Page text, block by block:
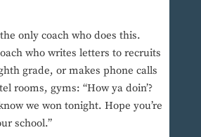
only coach who does this.
who writes letters to recruits
grade, or makes phone calls
rooms, gyms: “How ya doin’?
we won tonight. Hope you’re
school.”